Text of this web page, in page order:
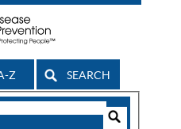
Z SEARCH